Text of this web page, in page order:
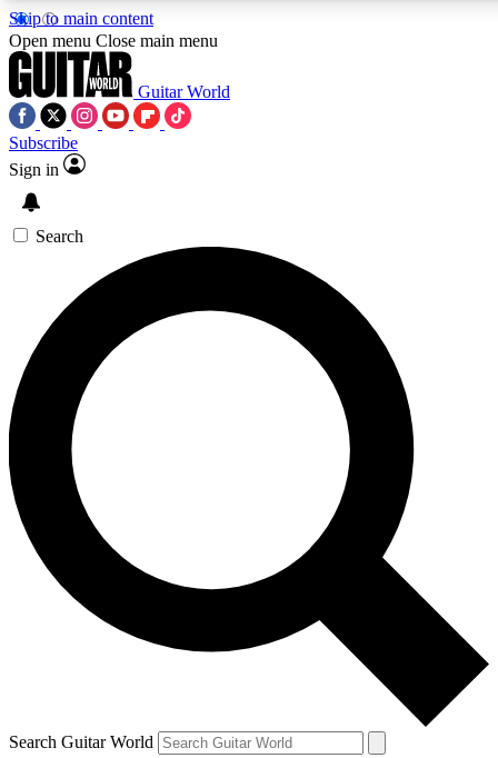
Skip to main content
5
PREMIUM BENEFITS
SIGN UP TO GUITAR WORLD
BACKSTAGE PASS
For the quickest way to join, enter your email below. We’ll
send a confirmation email and sign you up to Guitar World
newsletters with the latest news, gear reviews, lessons and
exclusive offers.
Contact me with news and offers from other Future brands
By submitting your information you agree to the Terms & Conditions
Privacy Policy
and are aged 16 or over.
Open menu Close main menu
Guitar World
Subscribe
Sign in
Search
Search Guitar World